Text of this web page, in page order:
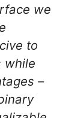
we
to
while
–